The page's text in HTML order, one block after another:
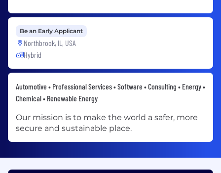
Be an Early Applicant
Northbrook, IL, USA
Hybrid
Automotive • Professional Services • Software • Consulting • Energy •
Chemical • Renewable Energy
Our mission is to make the world a safer, more
secure and sustainable place.